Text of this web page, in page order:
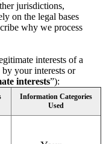
jurisdictions,
on the legal bases
why we process
interests of a
your interests or
interests”):
Information Categories
Used